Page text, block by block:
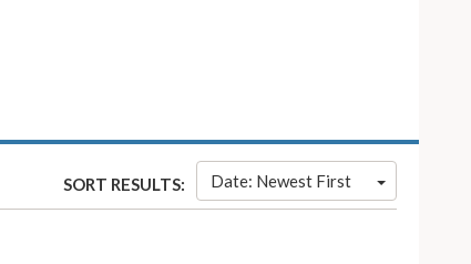
SORT RESULTS: Date: Newest First